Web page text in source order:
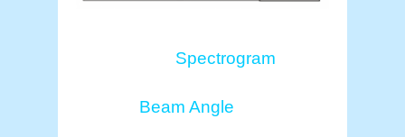
Spectrogram
Beam Angle